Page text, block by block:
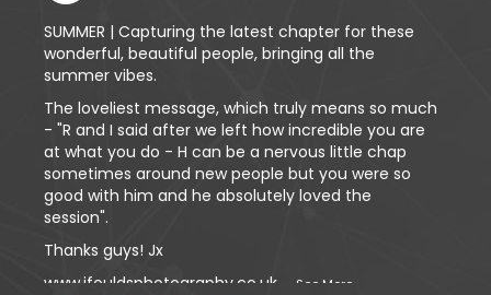
SUMMER | Capturing the latest chapter for these
wonderful, beautiful people, bringing all the
summer vibes.
The loveliest message, which truly means so much
- "R and I said after we left how incredible you are
at what you do - H can be a nervous little chap
sometimes around new people but you were so
good with him and he absolutely loved the
session".
Thanks guys! Jx
www.jfouldsphotography.co.uk
See More